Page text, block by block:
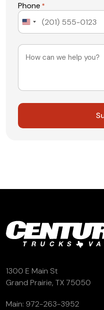
Phone *
United
Message
1300 E Main St
Grand Prairie, TX 75050
Main: 972-263-3952